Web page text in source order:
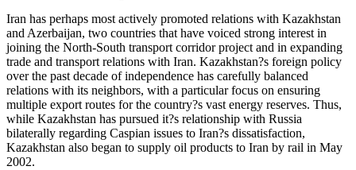
Iran has perhaps most actively promoted relations with Kazakhstan
and Azerbaijan, two countries that have voiced strong interest in
joining the North-South transport corridor project and in expanding
trade and transport relations with Iran. Kazakhstan?s foreign policy
over the past decade of independence has carefully balanced
relations with its neighbors, with a particular focus on ensuring
multiple export routes for the country?s vast energy reserves. Thus,
while Kazakhstan has pursued it?s relationship with Russia
bilaterally regarding Caspian issues to Iran?s dissatisfaction,
Kazakhstan also began to supply oil products to Iran by rail in May
2002.